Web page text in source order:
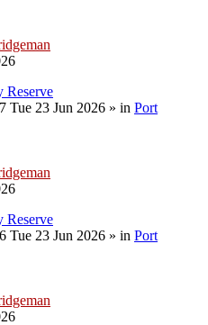
Reserve
Tue 23 Jun 2026 » in Port
Reserve
Tue 23 Jun 2026 » in Port